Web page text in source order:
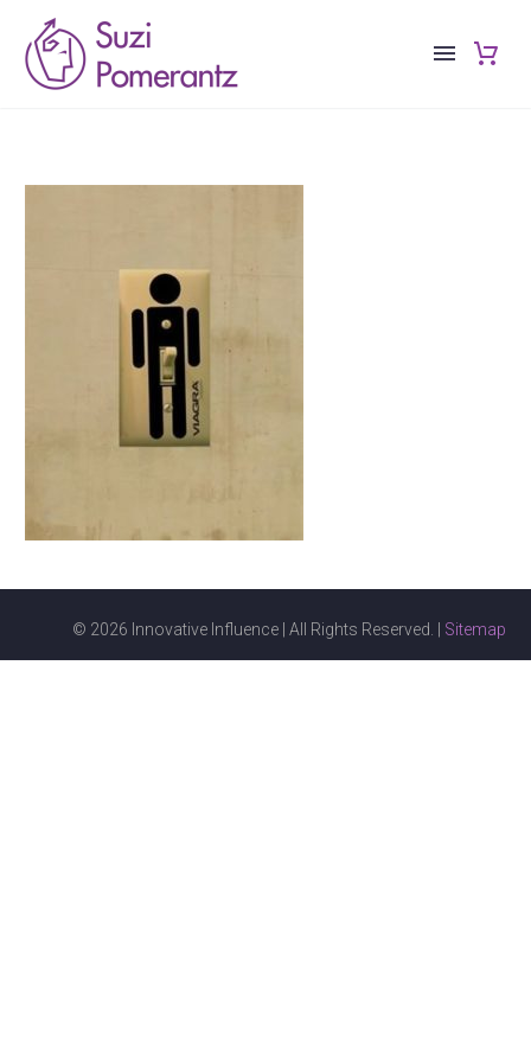
© 2026 Innovative Influence | All Rights Reserved. | Sitemap